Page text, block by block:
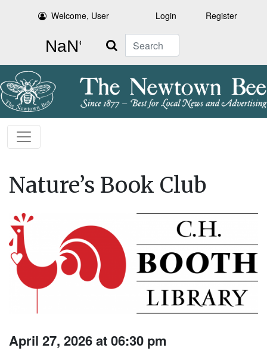
Welcome, User Login Register
Search
Nature’s Book Club
April 27, 2026 at 06:30 pm